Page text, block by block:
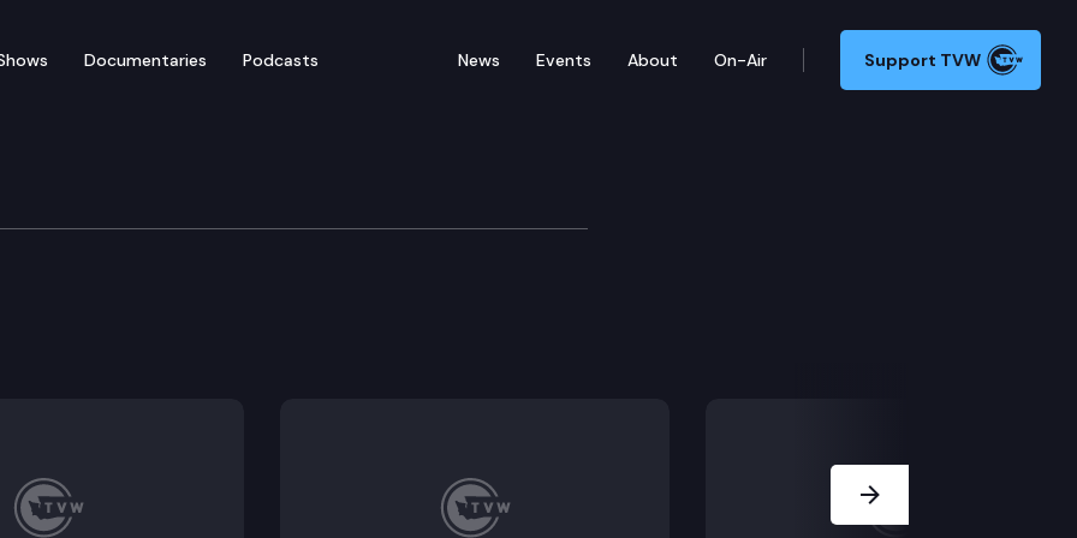
Documentaries Podcasts News Events About On-Air Support TVW
update – Thurston Regional Planning Council.